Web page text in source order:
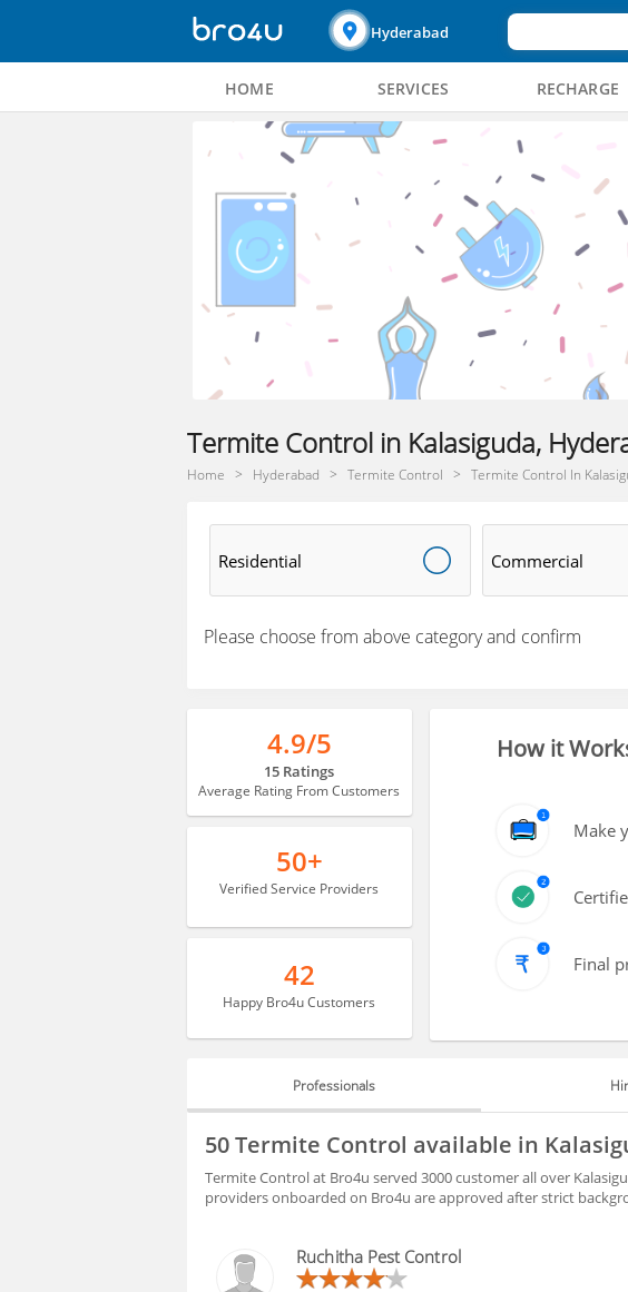
Hyderabad
HOME SERVICES RECHARGE
Termite Control in Kalasiguda,
Home Hyderabad Termite Control Termite Control In
Residential Commercial
Please choose from above category and confirm
4.9/5
15 Ratings
Average Rating From Customers
50+
Verified Service Providers
42
Happy Bro4u Customers
How it
Make
Final
Professionals
PROFESSIONALS
50 Termite Control available in
Termite Control at Bro4u served 3000 customer all over
providers onboarded on Bro4u are approved after strict
Ruchitha Pest Control